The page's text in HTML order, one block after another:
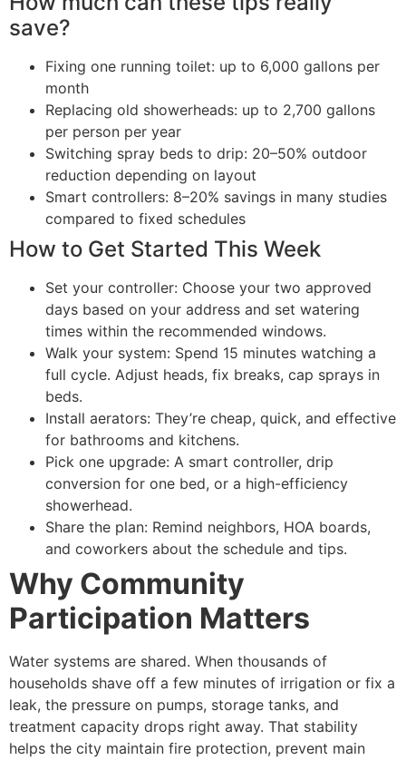
save?
Fixing one running toilet: up to 6,000 gallons per
month
Replacing old showerheads: up to 2,700 gallons
per person per year
Switching spray beds to drip: 20–50% outdoor
reduction depending on layout
Smart controllers: 8–20% savings in many studies
compared to fixed schedules
How to Get Started This Week
Set your controller: Choose your two approved
days based on your address and set watering
times within the recommended windows.
Walk your system: Spend 15 minutes watching a
full cycle. Adjust heads, fix breaks, cap sprays in
beds.
Install aerators: They’re cheap, quick, and effective
for bathrooms and kitchens.
Pick one upgrade: A smart controller, drip
conversion for one bed, or a high-efficiency
showerhead.
Share the plan: Remind neighbors, HOA boards,
and coworkers about the schedule and tips.
Why Community
Participation Matters
Water systems are shared. When thousands of
households shave off a few minutes of irrigation or fix a
leak, the pressure on pumps, storage tanks, and
treatment capacity drops right away. That stability
helps the city maintain fire protection, prevent main